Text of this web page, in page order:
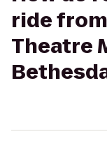
ride
Theatre